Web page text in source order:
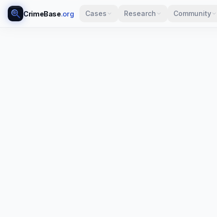
CrimeBase.org Cases Research Community